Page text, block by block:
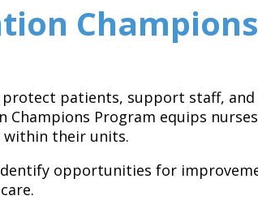
patients, support staff,
Champions Program equips
within their units.
opportunities for